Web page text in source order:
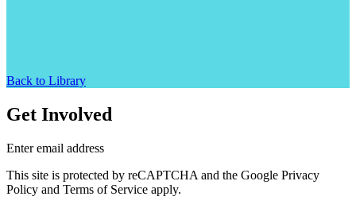
Back to Library
Get Involved
Enter email address
This site is protected by reCAPTCHA and the Google Privacy
Policy and Terms of Service apply.